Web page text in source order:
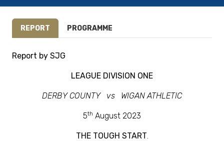
REPORT PROGRAMME
Report by SJG
LEAGUE DIVISION ONE
DERBY COUNTY vs WIGAN ATHLETIC
5th August 2023
THE TOUGH START.